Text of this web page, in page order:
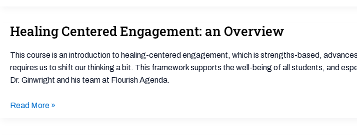
Healing Centered Engagement: an Overview
This course is an introduction to healing-centered engagement, which is strengths-based,
requires us to shift our thinking a bit. This framework supports the well-being of all students, and
Dr. Ginwright and his team at Flourish Agenda.
Healing
Engagement:
an
Overview
Read More »